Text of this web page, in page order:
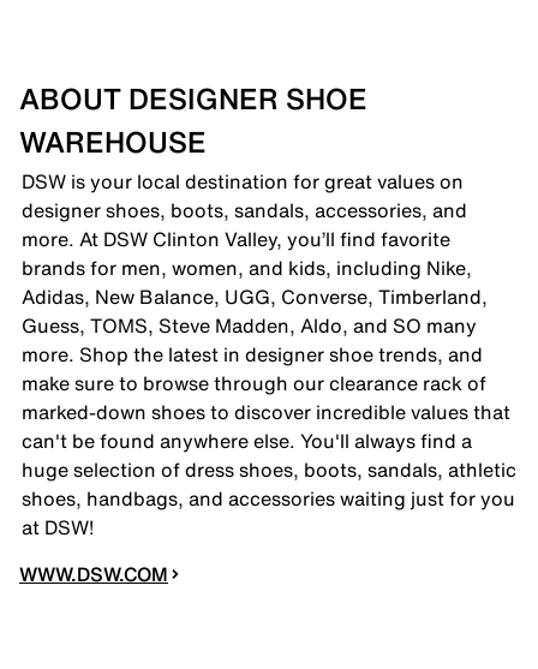
ABOUT DESIGNER SHOE
WAREHOUSE
DSW is your local destination for great values on
designer shoes, boots, sandals, accessories, and
more. At DSW Clinton Valley, you’ll find favorite
brands for men, women, and kids, including Nike,
Adidas, New Balance, UGG, Converse, Timberland,
Guess, TOMS, Steve Madden, Aldo, and SO many
more. Shop the latest in designer shoe trends, and
make sure to browse through our clearance rack of
marked-down shoes to discover incredible values that
can't be found anywhere else. You'll always find a
huge selection of dress shoes, boots, sandals, athletic
shoes, handbags, and accessories waiting just for you
at DSW!
WWW.DSW.COM